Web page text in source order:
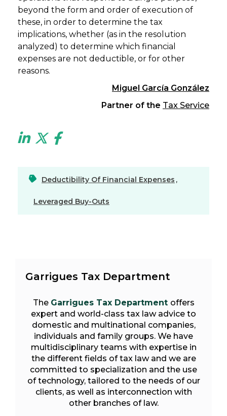
beyond the form and order of execution of
these, in order to determine the tax
implications, whether (as in the resolution
analyzed) to determine which financial
expenses are not deductible, or for other
reasons.
Miguel García González
Partner of the Tax Service
Deductibility Of Financial Expenses ,
Leveraged Buy-Outs
Garrigues Tax Department
The Garrigues Tax Department offers
expert and world-class tax law advice to
domestic and multinational companies,
individuals and family groups. We have
multidisciplinary teams with expertise in
the different fields of tax law and we are
committed to specialization and the use
of technology, tailored to the needs of our
clients, as well as interconnection with
other branches of law.